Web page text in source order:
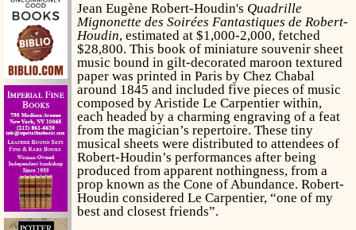
Jean Eugène Robert-Houdin's Quadrille
Mignonette des Soirées Fantastiques de Robert-
Houdin, estimated at $1,000-2,000, fetched
$28,800. This book of miniature souvenir sheet
music bound in gilt-decorated maroon textured
paper was printed in Paris by Chez Chabal
around 1845 and included five pieces of music
composed by Aristide Le Carpentier within,
each headed by a charming engraving of a feat
from the magician’s repertoire. These tiny
musical sheets were distributed to attendees of
Robert-Houdin’s performances after being
produced from apparent nothingness, from a
prop known as the Cone of Abundance. Robert-
Houdin considered Le Carpentier, “one of my
best and closest friends”.